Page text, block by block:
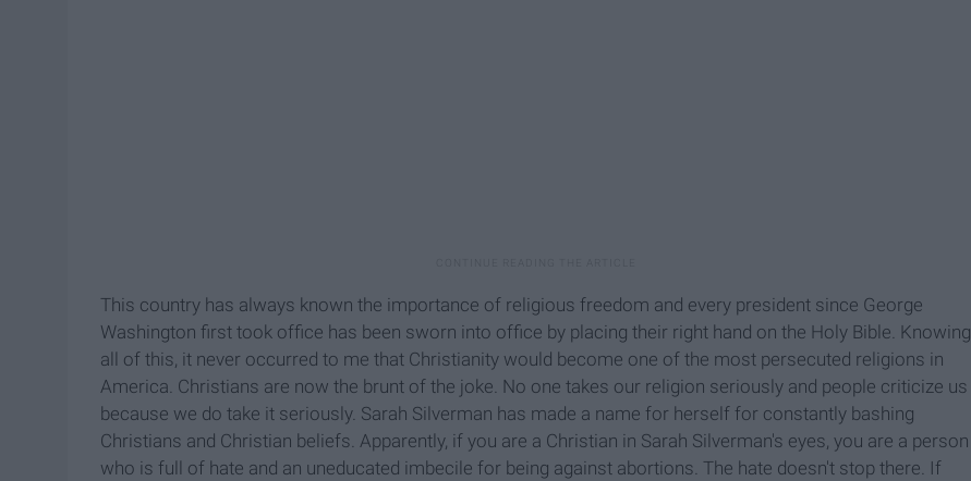
This country has always known the importance of religious freedom and every president since George
Washington first took office has been sworn into office by placing their right hand on the Holy Bible. Knowing
all of this, it never occurred to me that Christianity would become one of the most persecuted religions in
America. Christians are now the brunt of the joke. No one takes our religion seriously and people criticize us
because we do take it seriously. Sarah Silverman has made a name for herself for constantly bashing
Christians and Christian beliefs. Apparently, if you are a Christian in Sarah Silverman's eyes, you are a person
who is full of hate and an uneducated imbecile for being against abortions. The hate doesn't stop there. If